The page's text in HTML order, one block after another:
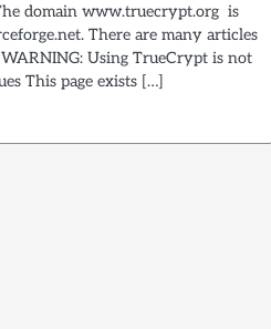
domain www.truecrypt.org is
There are many articles
Using TrueCrypt is not
This page exists […]